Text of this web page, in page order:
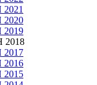
2021
2020
2019
2018
2017
2016
2015